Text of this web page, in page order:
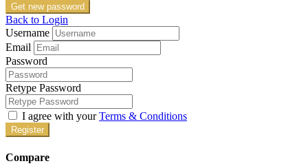
Get new password
Back to Login
Username
Email
Password
Retype Password
I agree with yourTerms & Conditions
Register
Compare